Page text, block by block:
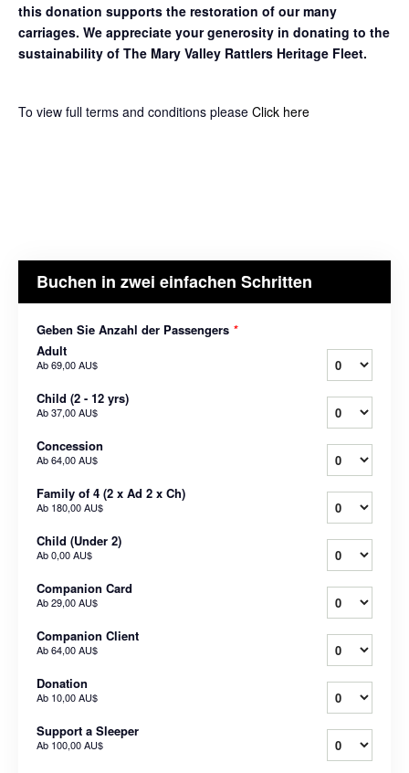
this donation supports the restoration of our many
carriages. We appreciate your generosity in donating to the
sustainability of The Mary Valley Rattlers Heritage Fleet.
To view full terms and conditions please Click here
Buchen in zwei einfachen Schritten
Geben Sie Anzahl der Passengers *
Adult
Ab69,00 AU$
Child (2 - 12 yrs)
Ab37,00 AU$
Concession
Ab64,00 AU$
Family of 4 (2 x Ad 2 x Ch)
Ab 180,00 AU$
Child (Under 2)
Ab0,00 AU$
Companion Card
Ab29,00 AU$
Companion Client
Ab64,00 AU$
Donation
Ab 10,00 AU$
Support a Sleeper
Ab 100,00 AU$